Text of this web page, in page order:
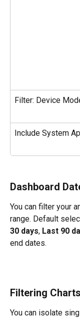
Filter: Device
Include System
Dashboard
You can filter your
range. Default
30 days, Last 90
end dates.
Filtering Charts
You can isolate